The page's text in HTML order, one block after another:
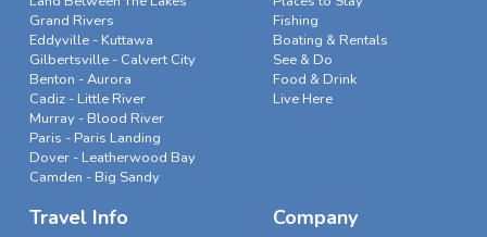
Grand Rivers
Eddyville - Kuttawa
Gilbertsville - Calvert City
Benton - Aurora
Cadiz - Little River
Murray - Blood River
Paris - Paris Landing
Dover - Leatherwood Bay
Camden - Big Sandy
Fishing
Boating & Rentals
See & Do
Food & Drink
Live Here
Travel Info Company